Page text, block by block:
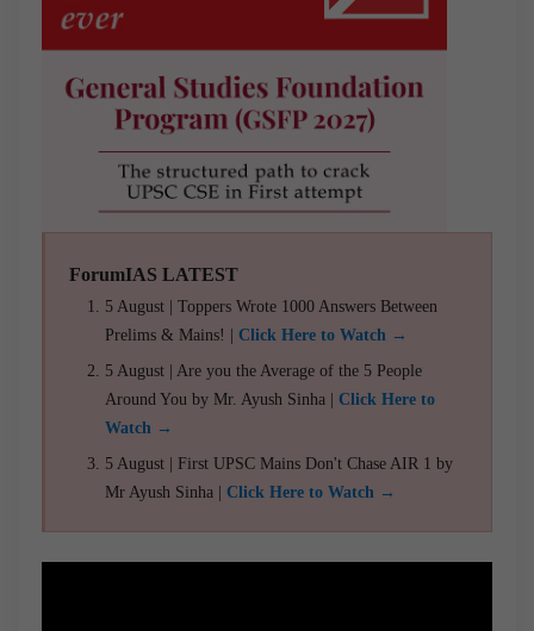
ForumIAS LATEST
5 August | Toppers Wrote 1000 Answers Between
Prelims & Mains! | Click Here to Watch →
5 August | Are you the Average of the 5 People
Around You by Mr. Ayush Sinha | Click Here to
Watch →
5 August | First UPSC Mains Don't Chase AIR 1 by
Mr Ayush Sinha | Click Here to Watch →